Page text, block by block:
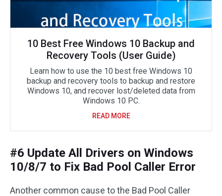
10 Best Free Windows 10 Backup and
Recovery Tools (User Guide)
Learn how to use the 10 best free Windows 10
backup and recovery tools to backup and restore
Windows 10, and recover lost/deleted data from
Windows 10 PC.
READ MORE
#6 Update All Drivers on Windows
10/8/7 to Fix Bad Pool Caller Error
Another common cause to the Bad Pool Caller